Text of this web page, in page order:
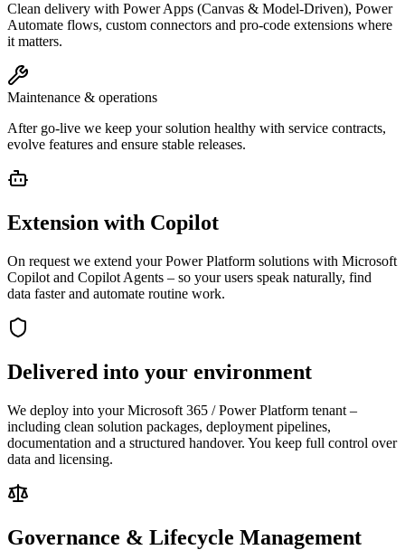
Clean delivery with Power Apps (Canvas & Model-Driven), Power
Automate flows, custom connectors and pro-code extensions where
it matters.
Maintenance & operations
After go-live we keep your solution healthy with service contracts,
evolve features and ensure stable releases.
Extension with Copilot
On request we extend your Power Platform solutions with Microsoft
Copilot and Copilot Agents – so your users speak naturally, find
data faster and automate routine work.
Delivered into your environment
We deploy into your Microsoft 365 / Power Platform tenant –
including clean solution packages, deployment pipelines,
documentation and a structured handover. You keep full control over
data and licensing.
Governance & Lifecycle Management